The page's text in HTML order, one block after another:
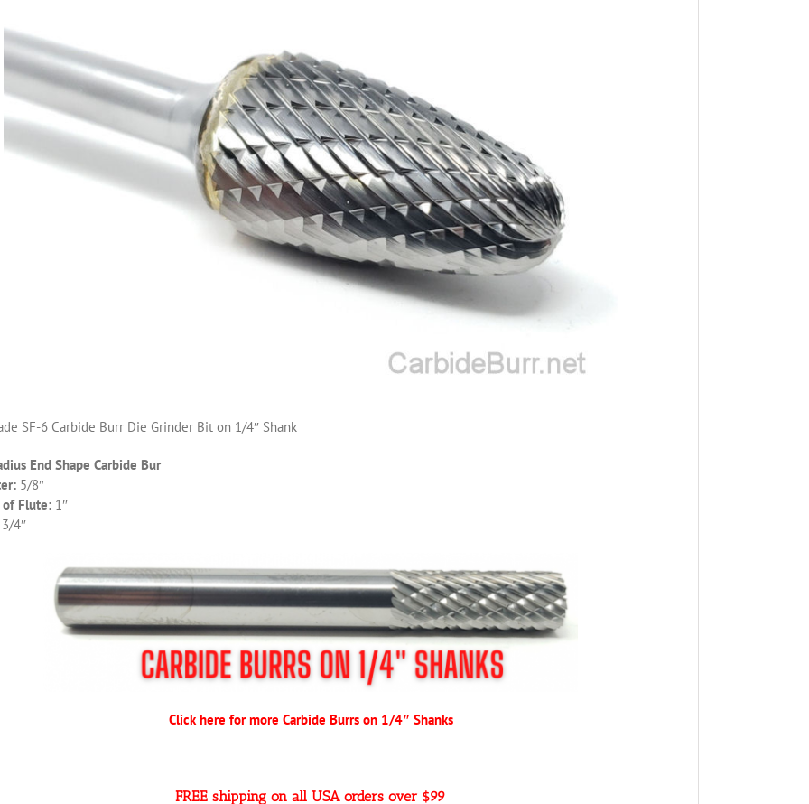
SF-6 Carbide Burr Die Grinder Bit on 1/4″ Shank
End Shape Carbide Bur
5/8″
of Flute: 1″
4″
Click here for more Carbide Burrs on 1/4″ Shanks
FREE shipping on all USA orders over $99